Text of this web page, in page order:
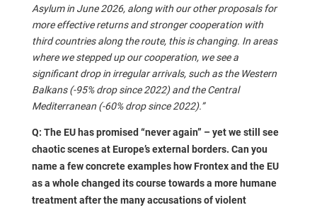
Asylum in June 2026, along with our other proposals for
more effective returns and stronger cooperation with
third countries along the route, this is changing. In areas
where we stepped up our cooperation, we see a
significant drop in irregular arrivals, such as the Western
Balkans (-95% drop since 2022) and the Central
Mediterranean (-60% drop since 2022).”
Q: The EU has promised “never again” – yet we still see
chaotic scenes at Europe’s external borders. Can you
name a few concrete examples how Frontex and the EU
as a whole changed its course towards a more humane
treatment after the many accusations of violent